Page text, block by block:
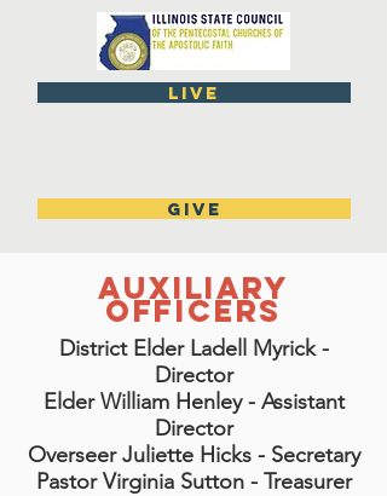
live
GIVE
Auxiliary
Officers
District Elder Ladell Myrick -
Director
Elder William Henley - Assistant
Director
Overseer Juliette Hicks - Secretary
Pastor Virginia Sutton - Treasurer